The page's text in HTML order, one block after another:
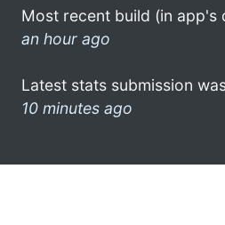
Most recent build (in app's
an hour ago
Latest stats submission
10 minutes ago